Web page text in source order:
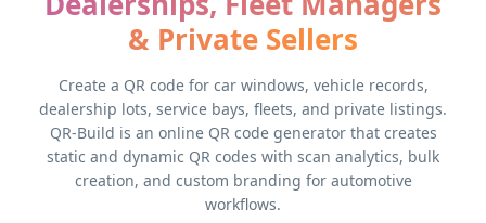
& Private Sellers
Create a QR code for car windows, vehicle records,
dealership lots, service bays, fleets, and private listings.
QR-Build is an online QR code generator that creates
static and dynamic QR codes with scan analytics, bulk
creation, and custom branding for automotive
workflows.